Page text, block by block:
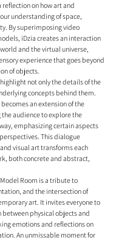
on how art and
understanding of space,
By superimposing video
iDzia creates an interaction
and the virtual universe,
experience that goes beyond
of objects.
not only the details of the
concepts behind them.
an extension of the
audience to explore the
emphasizing certain aspects
This dialogue
visual art transforms each
both concrete and abstract,
Room is a tribute to
and the intersection of
art. It invites everyone to
physical objects and
emotions and reflections on
An unmissable moment for